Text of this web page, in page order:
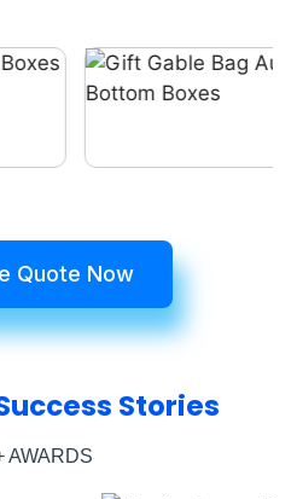
Quote Now
Stories
AWARDS